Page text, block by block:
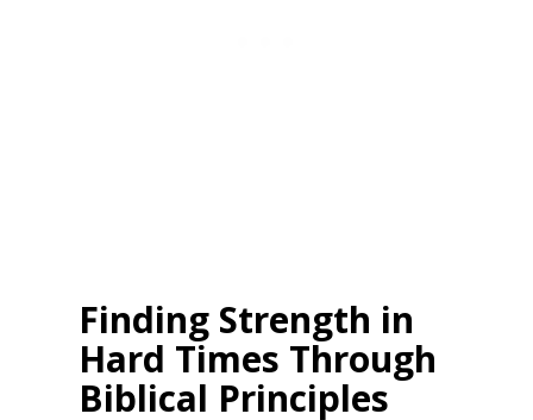
Finding Strength in
Hard Times Through
Biblical Principles